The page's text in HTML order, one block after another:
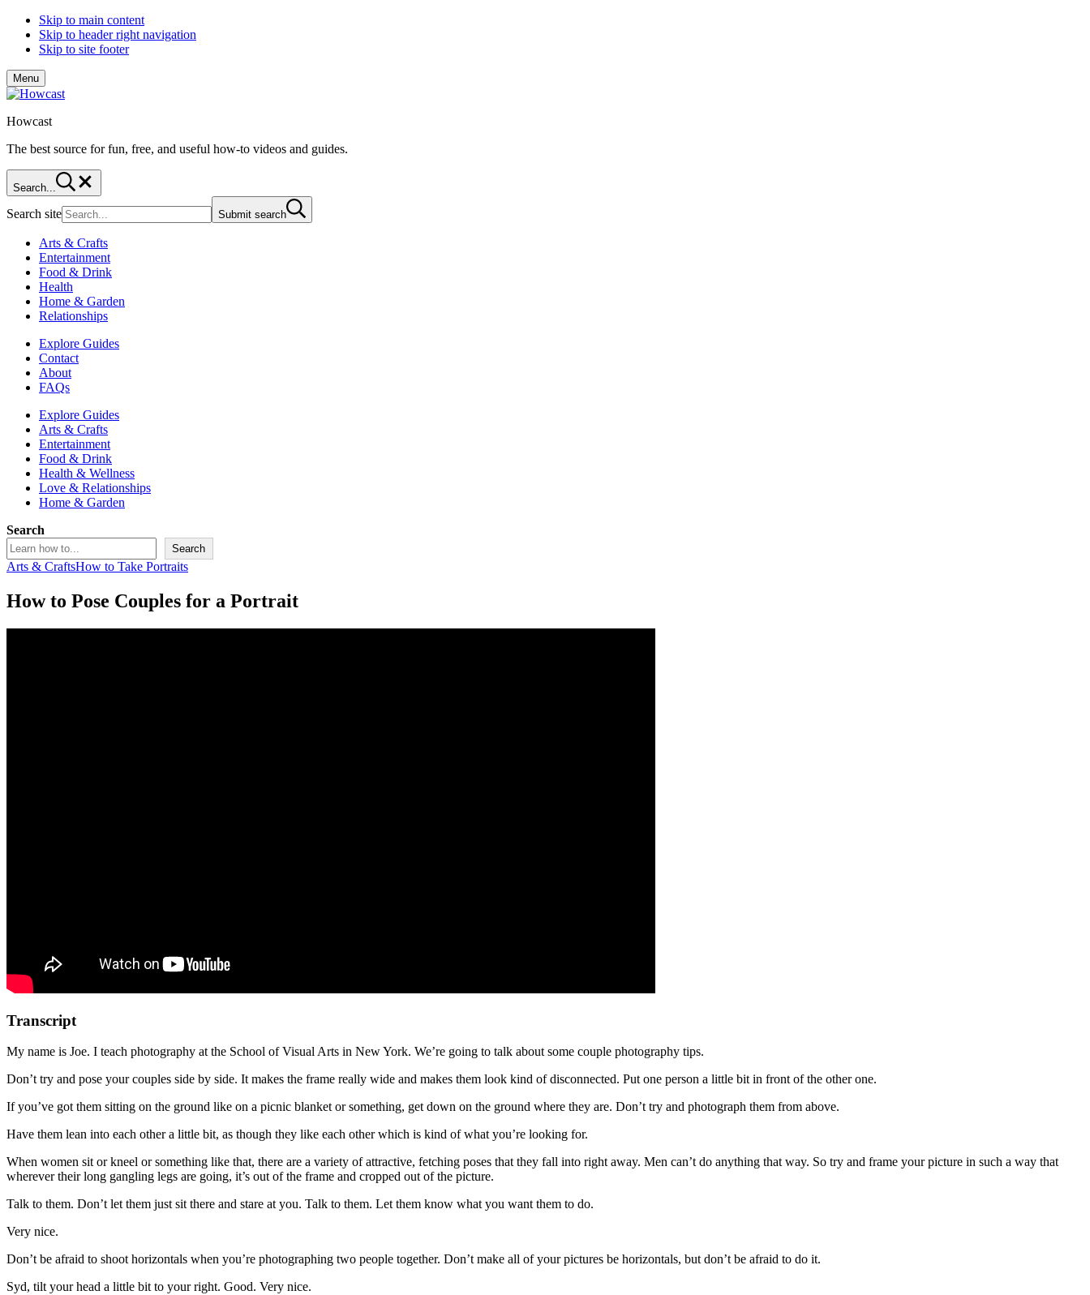
Skip to main content
Skip to header right navigation
Skip to site footer
Menu
Howcast
The best source for fun, free, and useful how-to videos and guides.
Search...
Search site Submit search
Arts & Crafts
Entertainment
Food & Drink
Health
Home & Garden
Relationships
Explore Guides
Contact
About
FAQs
Explore Guides
Arts & Crafts
Entertainment
Food & Drink
Health & Wellness
Love & Relationships
Home & Garden
Search
Search
Arts & CraftsHow to Take Portraits
How to Pose Couples for a Portrait
Transcript
My name is Joe. I teach photography at the School of Visual Arts in New York. We’re going to talk about some couple photography tips.
Don’t try and pose your couples side by side. It makes the frame really wide and makes them look kind of disconnected. Put one person a little bit in front of the other one.
If you’ve got them sitting on the ground like on a picnic blanket or something, get down on the ground where they are. Don’t try and photograph them from above.
Have them lean into each other a little bit, as though they like each other which is kind of what you’re looking for.
When women sit or kneel or something like that, there are a variety of attractive, fetching poses that they fall into right away. Men can’t do anything that way. So try and frame your picture in such a way that
wherever their long gangling legs are going, it’s out of the frame and cropped out of the picture.
Talk to them. Don’t let them just sit there and stare at you. Talk to them. Let them know what you want them to do.
Very nice.
Don’t be afraid to shoot horizontals when you’re photographing two people together. Don’t make all of your pictures be horizontals, but don’t be afraid to do it.
Syd, tilt your head a little bit to your right. Good. Very nice.